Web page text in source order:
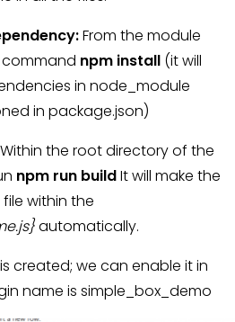
From the module
npm install (it will
in node_module
in package.json)
Within the root directory of the
npm run buildIt will make the
within the
automatically.
created; we can enable it in
name is simple_box_demo